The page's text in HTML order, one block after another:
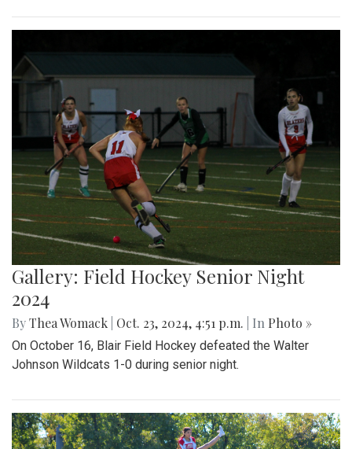
Gallery: Field Hockey Senior Night
2024
ByThea Womack Oct. 23, 2024, 4:51 p.m. | In Photo »
On October 16, Blair Field Hockey defeated the Walter
Johnson Wildcats 1-0 during senior night.